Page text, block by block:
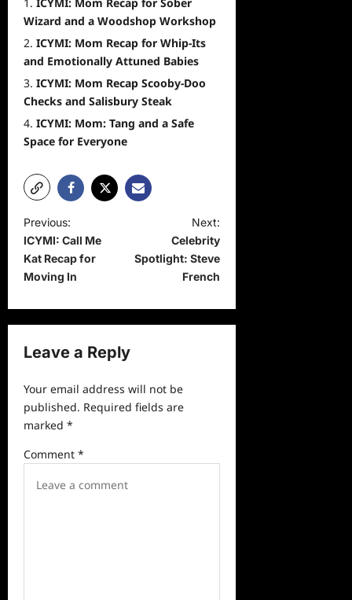
Wizard and a Woodshop Workshop
ICYMI: Mom Recap for Whip-Its
and Emotionally Attuned Babies
ICYMI: Mom Recap Scooby-Doo
Checks and Salisbury Steak
ICYMI: Mom: Tang and a Safe
Space for Everyone
P
o
s
n
a
i
g
t
Previous:
ICYMI: Call Me
Kat Recap for
Moving In
Next:
Celebrity
Spotlight: Steve
French
Leave a Reply
Your email address will not be
published. Required fields are
marked *
Comment *